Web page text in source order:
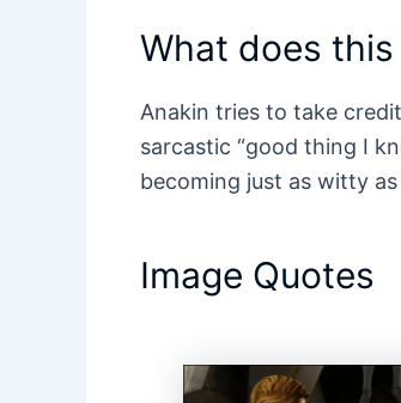
What does
Anakin tries to take
sarcastic “good thing I
becoming just as witty
Image Quotes